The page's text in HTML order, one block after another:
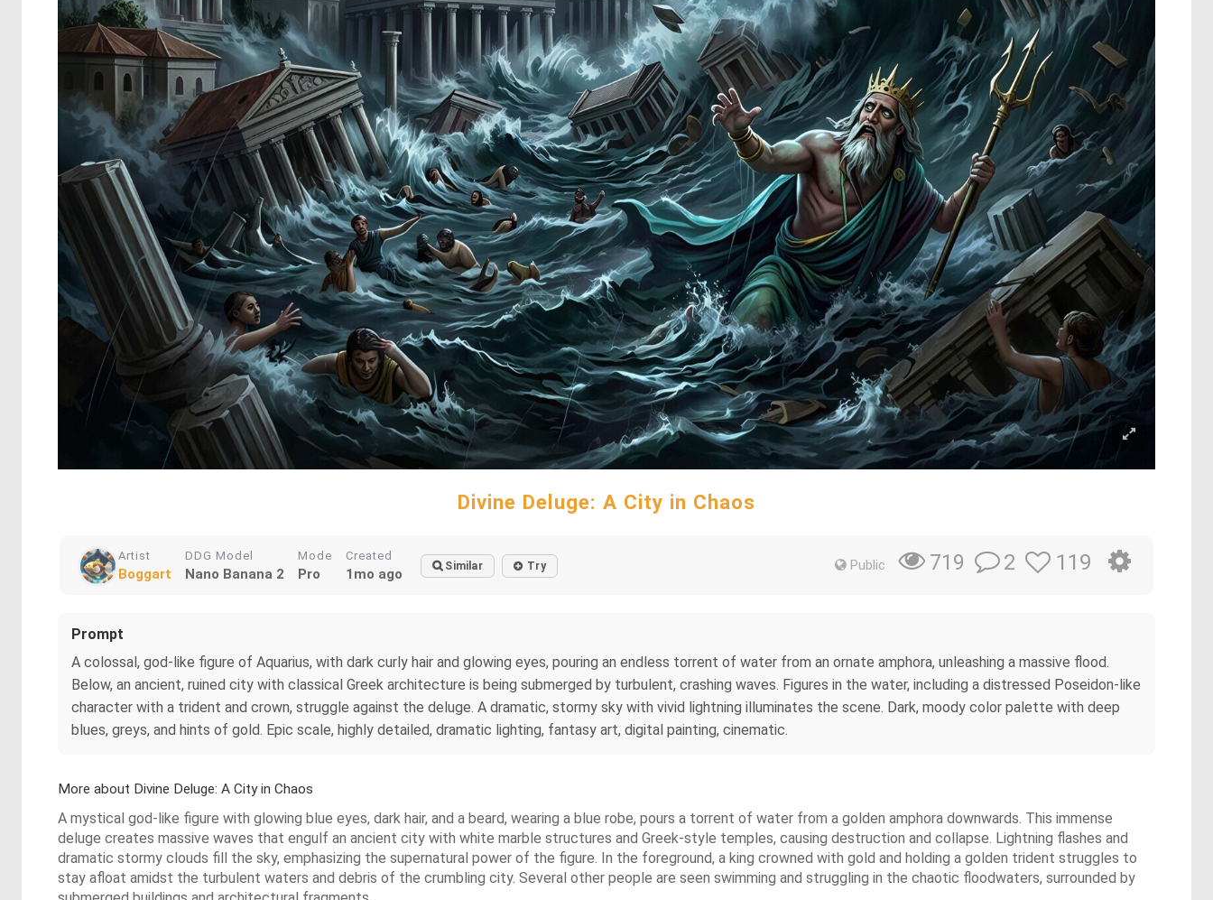
Divine Deluge: A City in Chaos
Artist
Boggart
DDG Model
Nano Banana 2
Mode
Pro
Created
1mo ago Similar Try Public 719 2 119
Prompt
A colossal, god-like figure of Aquarius, with dark curly hair and glowing eyes, pouring an endless torrent of water from an ornate amphora, unleashing a massive flood.
Below, an ancient, ruined city with classical Greek architecture is being submerged by turbulent, crashing waves. Figures in the water, including a distressed Poseidon-like
character with a trident and crown, struggle against the deluge. A dramatic, stormy sky with vivid lightning illuminates the scene. Dark, moody color palette with deep
blues, greys, and hints of gold. Epic scale, highly detailed, dramatic lighting, fantasy art, digital painting, cinematic.
More about Divine Deluge: A City in Chaos
A mystical god-like figure with glowing blue eyes, dark hair, and a beard, wearing a blue robe, pours a torrent of water from a golden amphora downwards. This immense
deluge creates massive waves that engulf an ancient city with white marble structures and Greek-style temples, causing destruction and collapse. Lightning flashes and
dramatic stormy clouds fill the sky, emphasizing the supernatural power of the figure. In the foreground, a king crowned with gold and holding a golden trident struggles to
stay afloat amidst the turbulent waters and debris of the crumbling city. Several other people are seen swimming and struggling in the chaotic floodwaters, surrounded by